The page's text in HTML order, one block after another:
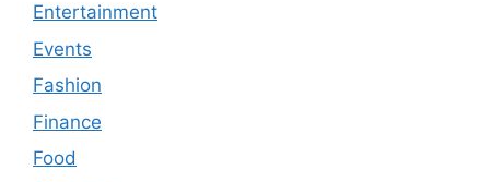
Entertainment
Events
Fashion
Finance
Food